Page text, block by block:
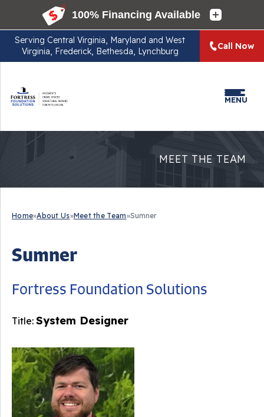
Serving Central Virginia, Maryland and West
Virginia, Frederick, Bethesda, Lynchburg
Call Now
MENU
MEET THE TEAM
Home»About Us»Meet the Team»Sumner
Sumner
Fortress Foundation Solutions
Title: System Designer